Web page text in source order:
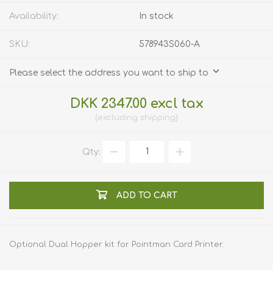
Availability: In stock
SKU: 578943S060-A
Please select the address you want to ship to
DKK 2347.00 excl tax
excluding shipping
Qty:
ADD TO CART
Optional Dual Hopper kit for Pointman Card Printer.